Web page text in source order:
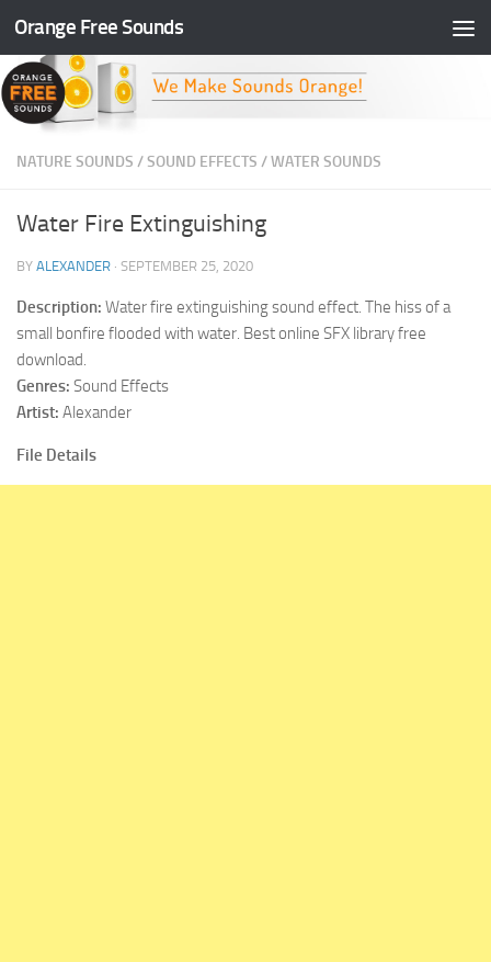
Skip to content
Orange Free Sounds
NATURE SOUNDS /SOUND EFFECTS /WATER SOUNDS
Water Fire Extinguishing
BY ALEXANDER · SEPTEMBER 25, 2020
Description: Water fire extinguishing sound effect. The hiss of a
small bonfire flooded with water. Best online SFX library free
download.
Genres: Sound Effects
Artist: Alexander
File Details